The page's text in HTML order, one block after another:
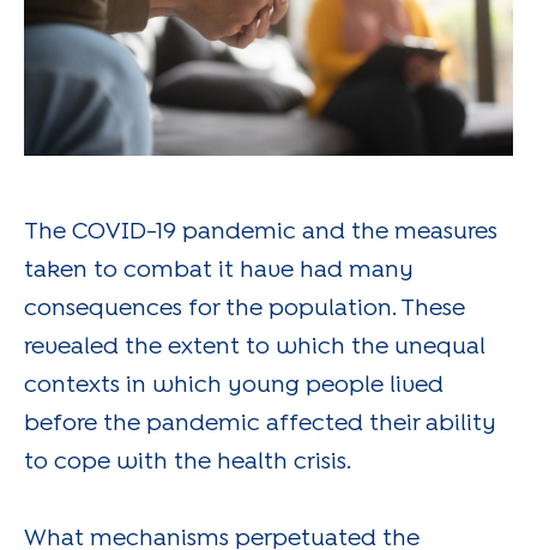
The COVID-19 pandemic and the measures
taken to combat it have had many
consequences for the population. These
revealed the extent to which the unequal
contexts in which young people lived
before the pandemic affected their ability
to cope with the health crisis.
What mechanisms perpetuated the